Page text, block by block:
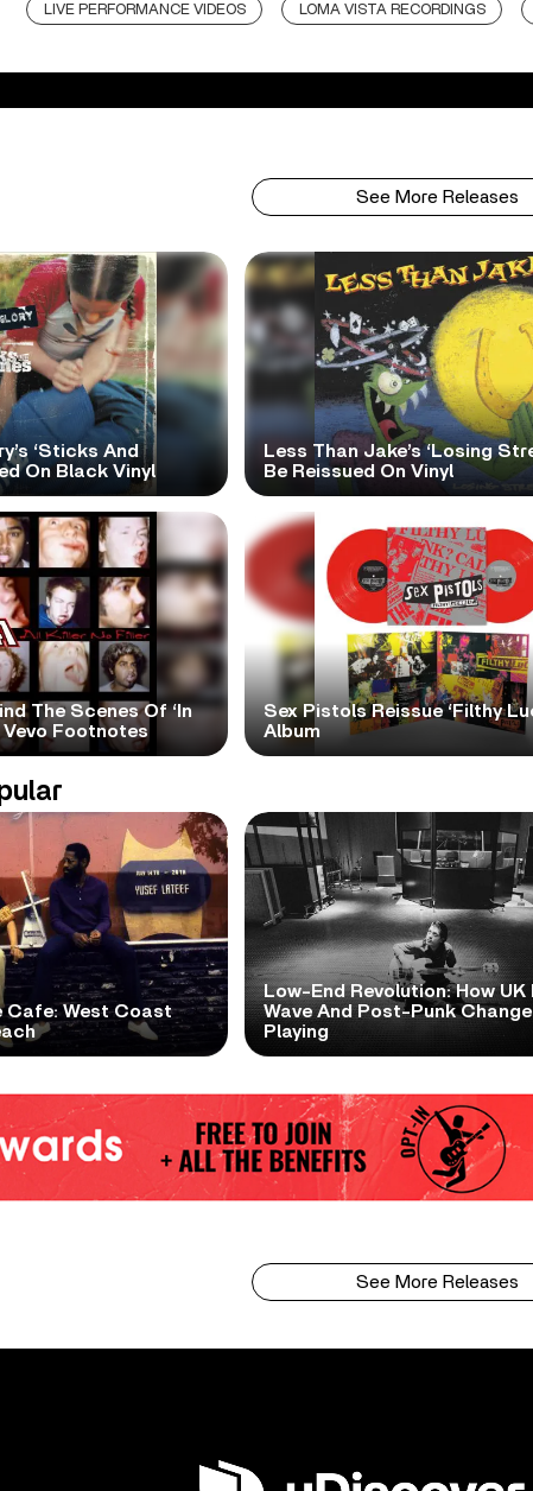
LIVE PERFORMANCE VIDEOS LOMA VISTA RECORDINGS
See More Releases
‘Sticks And
On Black Vinyl
Less Than Jake’s ‘Losing
Be Reissued On Vinyl
The Scenes Of ‘In
Vevo Footnotes
Sex Pistols Reissue ‘Filthy
Album
Cafe: West Coast
Low-End Revolution: How UK
Wave And Post-Punk
Playing
See More Releases